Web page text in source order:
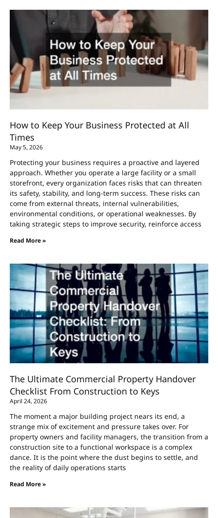
How to Keep Your Business Protected at All
Times
May 5, 2026
Protecting your business requires a proactive and layered
approach. Whether you operate a large facility or a small
storefront, every organization faces risks that can threaten
its safety, stability, and long-term success. These risks can
come from external threats, internal vulnerabilities,
environmental conditions, or operational weaknesses. By
taking strategic steps to improve security, reinforce access
Read More »
The Ultimate Commercial Property Handover
Checklist From Construction to Keys
April 24, 2026
The moment a major building project nears its end, a
strange mix of excitement and pressure takes over. For
property owners and facility managers, the transition from a
construction site to a functional workspace is a complex
dance. It is the point where the dust begins to settle, and
the reality of daily operations starts
Read More »